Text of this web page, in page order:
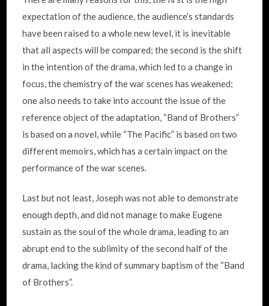
expectation of the audience, the audience’s standards
have been raised to a whole new level, it is inevitable
that all aspects will be compared; the second is the shift
in the intention of the drama, which led to a change in
focus, the chemistry of the war scenes has weakened;
one also needs to take into account the issue of the
reference object of the adaptation, “Band of Brothers”
is based on a novel, while “The Pacific” is based on two
different memoirs, which has a certain impact on the
performance of the war scenes.
Last but not least, Joseph was not able to demonstrate
enough depth, and did not manage to make Eugene
sustain as the soul of the whole drama, leading to an
abrupt end to the sublimity of the second half of the
drama, lacking the kind of summary baptism of the “Band
of Brothers”.